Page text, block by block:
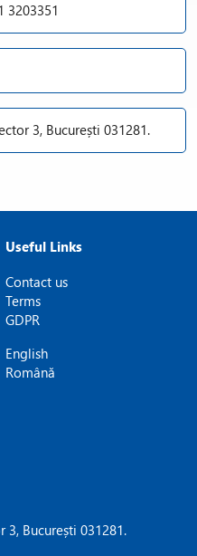
3203351
3, București 031281.
Useful Links
Contact us
Terms
GDPR
English
Română
3, București 031281.